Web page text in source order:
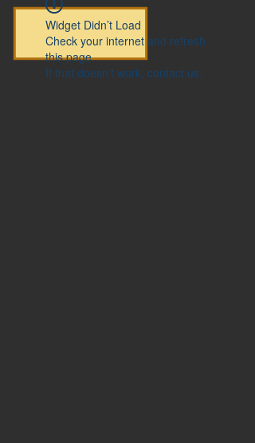
Widget Didn’t Load
Check your internet and refresh
this page.
If that doesn’t work, contact us.